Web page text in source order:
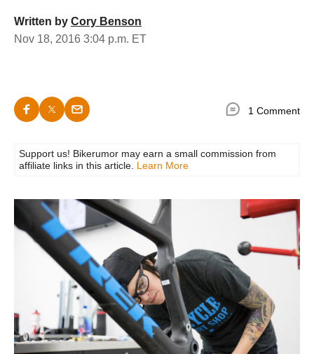
Written by Cory Benson
Nov 18, 2016 3:04 p.m. ET
1 Comment
Support us! Bikerumor may earn a small commission from
affiliate links in this article. Learn More